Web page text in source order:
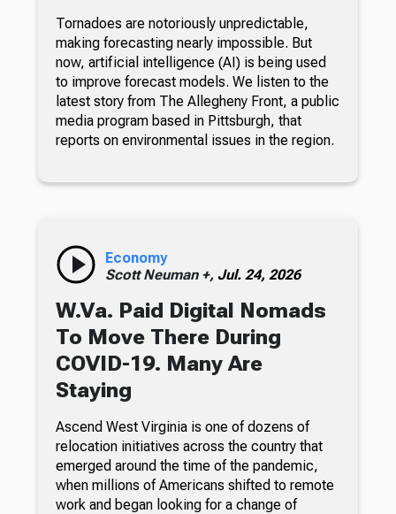
Tornadoes are notoriously unpredictable,
making forecasting nearly impossible. But
now, artificial intelligence (AI) is being used
to improve forecast models. We listen to the
latest story from The Allegheny Front, a public
media program based in Pittsburgh, that
reports on environmental issues in the region.
Economy
Scott Neuman +, Jul. 24, 2026
W.Va. Paid Digital Nomads
To Move There During
COVID-19. Many Are
Staying
Ascend West Virginia is one of dozens of
relocation initiatives across the country that
emerged around the time of the pandemic,
when millions of Americans shifted to remote
work and began looking for a change of